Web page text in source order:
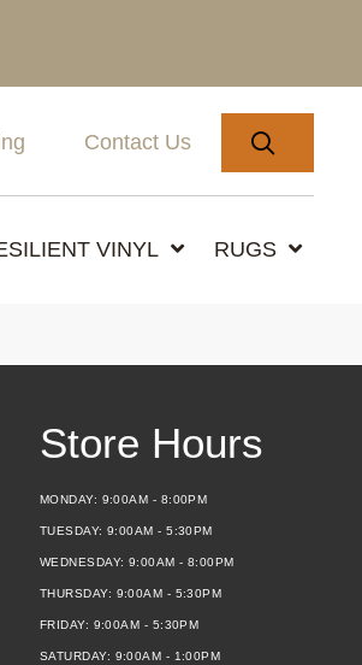
Contact Us
VINYL RUGS
Store Hours
MONDAY: 9:00AM - 8:00PM
TUESDAY:9:00AM - 5:30PM
WEDNESDAY: 9:00AM - 8:00PM
THURSDAY: 9:00AM - 5:30PM
FRIDAY: 9:00AM - 5:30PM
SATURDAY: 9:00AM - 1:00PM